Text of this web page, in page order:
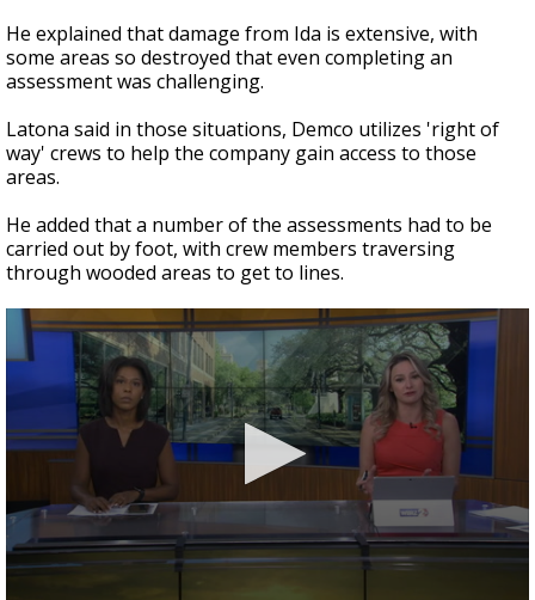
He explained that damage from Ida is extensive, with
some areas so destroyed that even completing an
assessment was challenging.
Latona said in those situations, Demco utilizes 'right of
way' crews to help the company gain access to those
areas.
He added that a number of the assessments had to be
carried out by foot, with crew members traversing
through wooded areas to get to lines.